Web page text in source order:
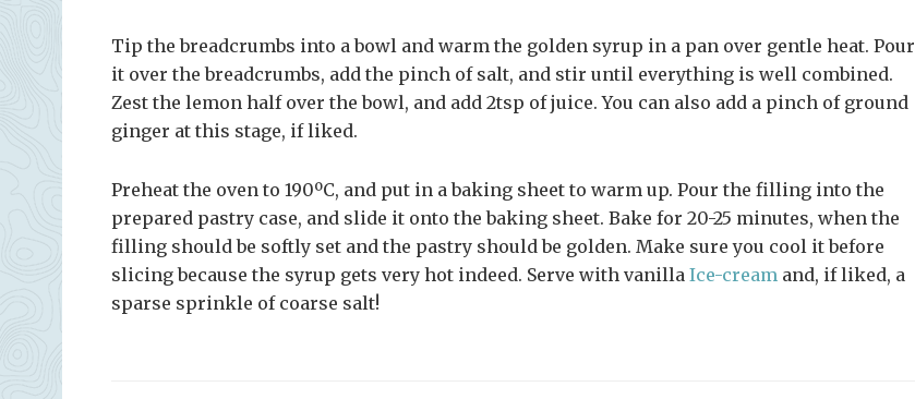
Tip the breadcrumbs into a bowl and warm the golden syrup in a pan over gentle heat. Pour
it over the breadcrumbs, add the pinch of salt, and stir until everything is well combined.
Zest the lemon half over the bowl, and add 2tsp of juice. You can also add a pinch of ground
ginger at this stage, if liked.
Preheat the oven to 190ºC, and put in a baking sheet to warm up. Pour the filling into the
prepared pastry case, and slide it onto the baking sheet. Bake for 20-25 minutes, when the
filling should be softly set and the pastry should be golden. Make sure you cool it before
slicing because the syrup gets very hot indeed. Serve with vanilla Ice-cream and, if liked, a
sparse sprinkle of coarse salt!